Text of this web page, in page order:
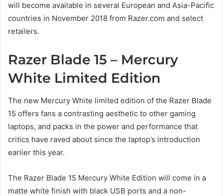
will become available in several European and Asia-Pacific
countries in November 2018 from Razer.com and select
retailers.
Razer Blade 15 – Mercury
White Limited Edition
The new Mercury White limited edition of the Razer Blade
15 offers fans a contrasting aesthetic to other gaming
laptops, and packs in the power and performance that
critics have raved about since the laptop’s introduction
earlier this year.
The Razer Blade 15 Mercury White Edition will come in a
matte white finish with black USB ports and a non-